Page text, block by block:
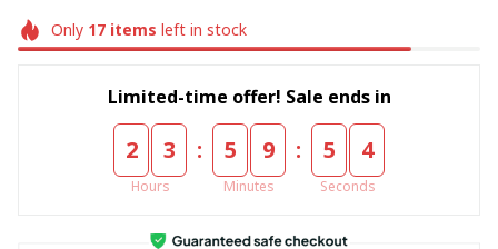
Only 17items left in stock
Limited-time offer! Sale ends in
2 3
Hours
: 5 9
Minutes
: 5 4
Seconds